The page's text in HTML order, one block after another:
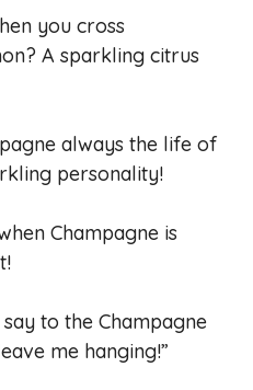
you cross
A sparkling citrus
always the life of
personality!
Champagne is
to the Champagne
me hanging!”